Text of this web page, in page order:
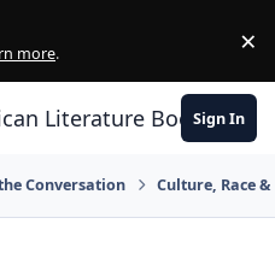
more. ×
Literature Book Club
Sign In
Conversation Culture, Race